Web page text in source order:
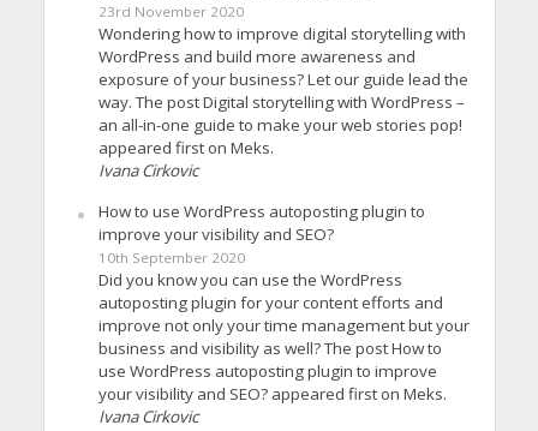
23rd November 2020
Wondering how to improve digital storytelling with
WordPress and build more awareness and
exposure of your business? Let our guide lead the
way. The post Digital storytelling with WordPress –
an all-in-one guide to make your web stories pop!
appeared first on Meks.
Ivana Cirkovic
How to use WordPress autoposting plugin to
improve your visibility and SEO?
10th September 2020
Did you know you can use the WordPress
autoposting plugin for your content efforts and
improve not only your time management but your
business and visibility as well? The post How to
use WordPress autoposting plugin to improve
your visibility and SEO? appeared first on Meks.
Ivana Cirkovic